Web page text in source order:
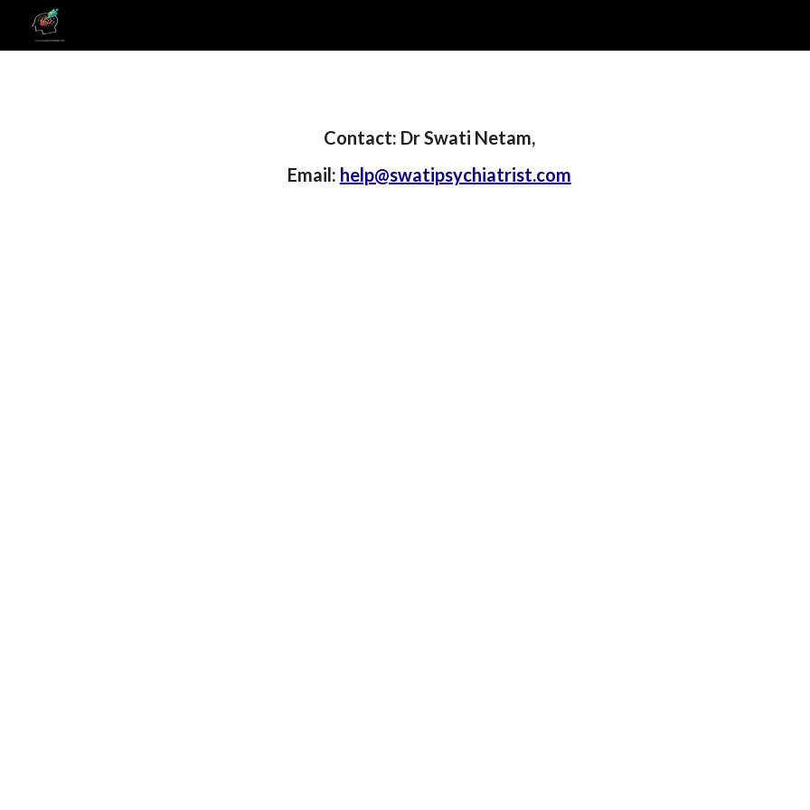
Contact: Dr Swati Netam,
Email: help@swatipsychiatrist.com